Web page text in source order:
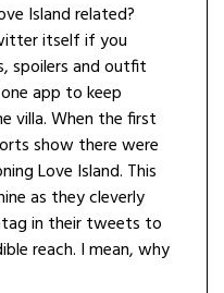
Island related?
itself if you
spoilers and outfit
app to keep
villa. When the first
show there were
Love Island. This
as they cleverly
in their tweets to
reach. I mean, why